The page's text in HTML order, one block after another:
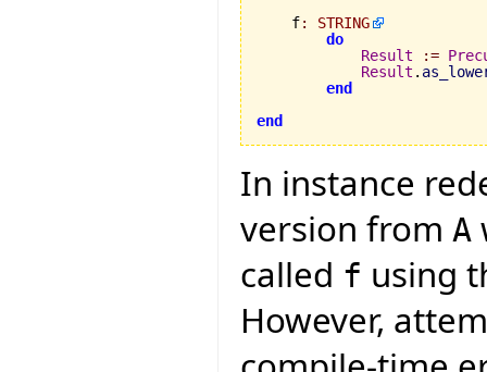
    f
:
STRING
do
Result
:=
Result .
end
end
In instance
version from A
called f using
However,